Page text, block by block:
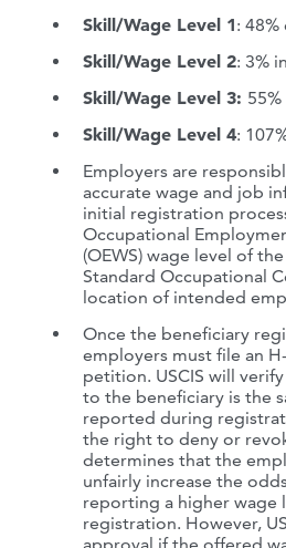
Skill/Wage Level 1: 48%
Skill/Wage Level 2: 3%
Skill/Wage Level 3:
Skill/Wage Level 4:
Employers are
accurate wage and job
initial registration
Occupational
(OEWS) wage level of
Standard Occupational
location of intended
Once the beneficiary
employers must file an
petition. USCIS will
to the beneficiary is the
reported during
the right to deny or
determines that the
unfairly increase the
reporting a higher wage
registration. However,